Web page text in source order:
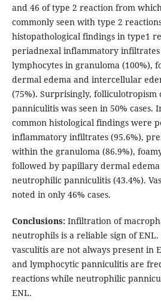
and 46 of type 2 reaction from
commonly seen with type 2
histopathological findings in type1
periadnexal inflammatory infiltrates
lymphocytes in granuloma (100%),
dermal edema and intercellular
(75%). Surprisingly, folliculotropism
panniculitis was seen in 50% cases.
common histological findings were
inflammatory infiltrates (95.6%),
within the granuloma (86.9%),
followed by papillary dermal edema
neutrophilic panniculitis (43.4%).
noted in only 46% cases.
Conclusions:Infiltration of
neutrophils is a reliable sign of ENL.
vasculitis are not always present in
and lymphocytic panniculitis are
reactions while neutrophilic
ENL.